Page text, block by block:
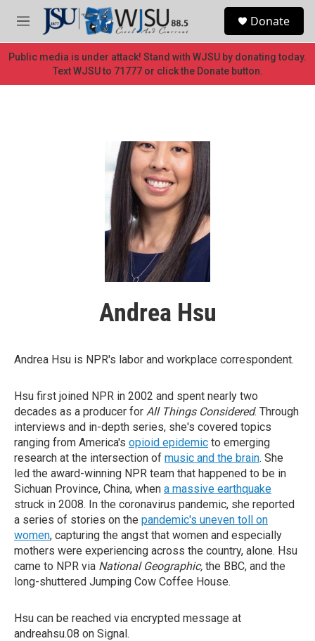
Skip to main content
M
e
n
u
Donate
Public media is under attack! Stand with WJSU by donating today.
Text WJSU to 71777 or click the Donate button.
Andrea Hsu
Andrea Hsu is NPR's labor and workplace correspondent.
Hsu first joined NPR in 2002 and spent nearly two
decades as a producer for All Things Considered. Through
interviews and in-depth series, she's covered topics
ranging from America's opioid epidemic to emerging
research at the intersection of music and the brain. She
led the award-winning NPR team that happened to be in
Sichuan Province, China, when a massive earthquake
struck in 2008. In the coronavirus pandemic, she reported
a series of stories on the pandemic's uneven toll on
women, capturing the angst that women and especially
mothers were experiencing across the country, alone. Hsu
came to NPR via National Geographic, the BBC, and the
long-shuttered Jumping Cow Coffee House.
Hsu can be reached via encrypted message at
andreahsu.08 on Signal.